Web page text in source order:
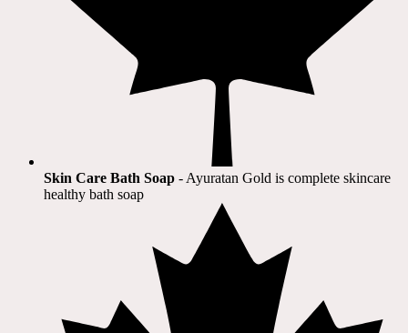
Skin Care Bath Soap - Ayuratan Gold is complete skincare
healthy bath soap